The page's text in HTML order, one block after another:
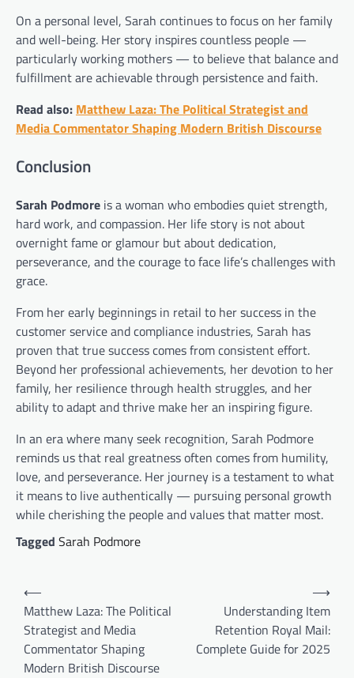
On a personal level, Sarah continues to focus on her family
and well-being. Her story inspires countless people —
particularly working mothers — to believe that balance and
fulfillment are achievable through persistence and faith.
Read also: Matthew Laza: The Political Strategist and
Media Commentator Shaping Modern British Discourse
Conclusion
Sarah Podmore is a woman who embodies quiet strength,
hard work, and compassion. Her life story is not about
overnight fame or glamour but about dedication,
perseverance, and the courage to face life’s challenges with
grace.
From her early beginnings in retail to her success in the
customer service and compliance industries, Sarah has
proven that true success comes from consistent effort.
Beyond her professional achievements, her devotion to her
family, her resilience through health struggles, and her
ability to adapt and thrive make her an inspiring figure.
In an era where many seek recognition, Sarah Podmore
reminds us that real greatness often comes from humility,
love, and perseverance. Her journey is a testament to what
it means to live authentically — pursuing personal growth
while cherishing the people and values that matter most.
Tagged Sarah Podmore
Post
navigation
⟵
Matthew Laza: The Political
Strategist and Media
Commentator Shaping
Modern British Discourse
Understanding Item
Retention Royal Mail:
Complete Guide for 2025
⟶